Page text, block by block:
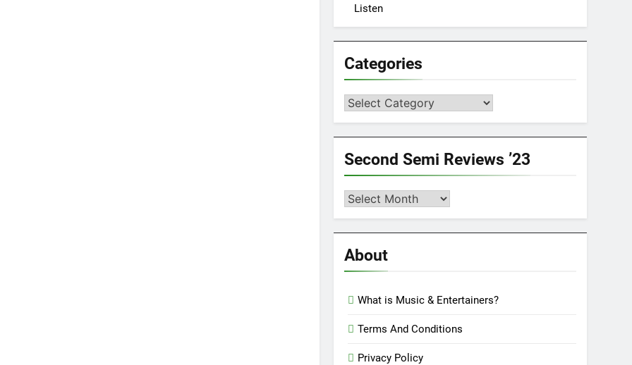
Listen
Categories
Categories
Second Semi Reviews ’23
Second
Reviews
’23
About
What is Music & Entertainers?
Terms And Conditions
Privacy Policy